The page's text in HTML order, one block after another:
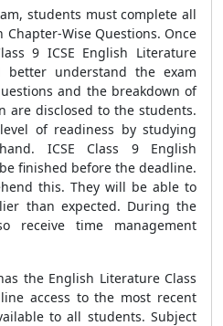
students must complete all
Chapter-Wise Questions. Once
9 ICSE English Literature
better understand the exam
and the breakdown of
are disclosed to the students.
of readiness by studying
ICSE Class 9 English
finished before the deadline.
this. They will be able to
than expected. During the
receive time management
the English Literature Class
access to the most recent
to all students. Subject